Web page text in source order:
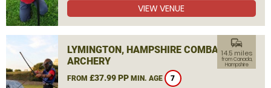
VIEW VENUE
LYMINGTON, HAMPSHIRE COMBAT
ARCHERY
FROM £37.99 PP MIN. AGE 7
commute
14.5 miles
from Canada,
Hampshire